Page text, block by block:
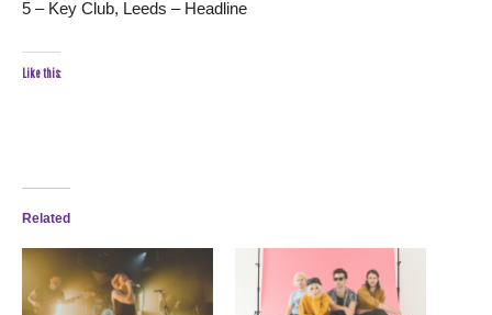
5 – Key Club, Leeds – Headline
Like this:
Related